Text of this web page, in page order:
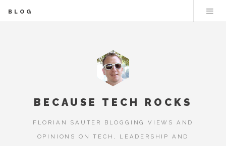
BLOG
BECAUSE TECH ROCKS
FLORIAN SAUTER BLOGGING VIEWS AND
OPINIONS ON TECH, LEADERSHIP AND